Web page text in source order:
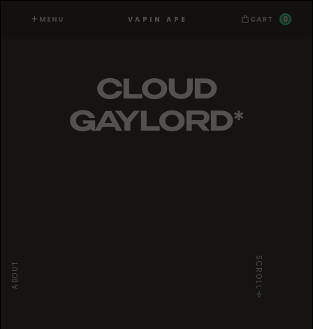
MENU VAPIN APE CART 0
CLOUD
GAYLORD*
ABOUT SCROLL